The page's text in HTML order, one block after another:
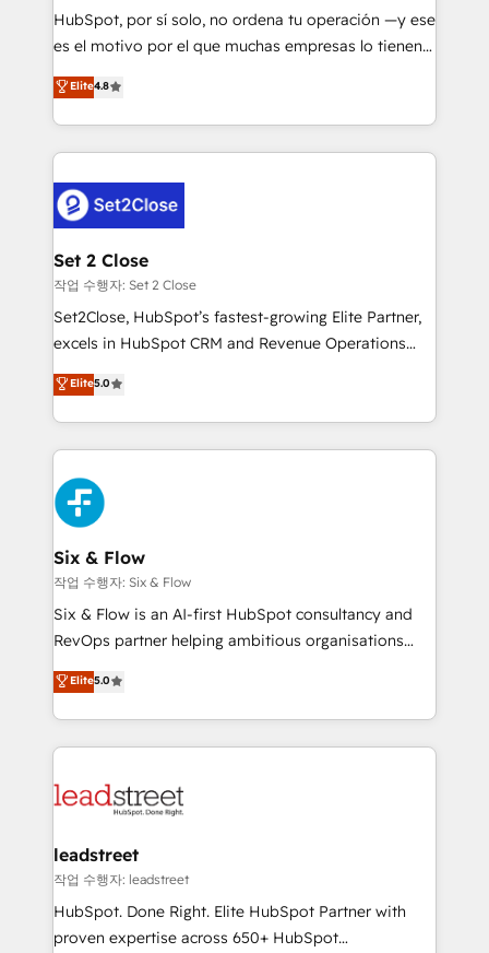
commercialization, real estate, health, education,
SaaS, Software Dev & IT and consulting, make the
the United States, EU, UAE, Mexico and Latin
America. From casual user to super fan: make
HubSpot, por sí solo, no ordena tu operación —y ese
es el motivo por el que muchas empresas lo tienen y
aun así no crecen. Suele ser un círculo: procesos que
no generan datos confiables, datos que no permiten
decidir bien, y decisiones que no logran mejorar los
procesos. Y así, vuelta tras vuelta, el negocio gira sin
el CRM y más con cómo opera la empresa por
debajo. Te acompañamos a ordenar tu operación
para que genere la información que necesitás para
decidir, y HubSpot por fin rinda de verdad. Lo
hacemos paso a paso, sin frenar tu operación, con la
adopción que todos buscan y pocos logran. No es
implementaciones en LATAM. Imaginá HubSpot
mostrándote dónde está tu próxima venta, no solo
consecutivas, una tras otra.
Elite4.8
Set 2 Close
작업 수행자: Set 2 Close
Set2Close, HubSpot’s fastest-growing Elite Partner,
excels in HubSpot CRM and Revenue Operations
(RevOps) services to boost B2B sales and growth.
As a top HubSpot Elite Partner, we specialize in
custom HubSpot CRM solutions. Our experts design,
implement, and optimize systems to enhance user
experience, functionality, and adoption across sales,
marketing, and service teams. From setup to
refinement, we streamline workflows, improve lead
management, and speed up deal closures. With 500+
projects completed, our Agile approach ensures your
HubSpot CRM drives measurable results. Our
RevOps services align your sales, marketing, and
optimize the revenue lifecycle—lead generation to
retention—by refining processes and eliminating
maximize profitability and adapt to your goals.
Elite5.0
Six & Flow
작업 수행자: Six & Flow
Six & Flow is an AI-first HubSpot consultancy and
RevOps partner helping ambitious organisations
grow with clarity, confidence, and intelligence.
Operating across the UK, Netherlands, Ireland, and
Canada, we’ve delivered thousands of successful
HubSpot projects for mid-market and enterprise
combine HubSpot, data, and AI to design connected
and technology for predictable, scalable revenue
growth. Our expertise spans RevOps, CRM and data
architecture, AI enablement, and strategic marketing,
delivered through our proprietary FLAIR framework
Elite5.0
leadstreet
작업 수행자: leadstreet
HubSpot. Done Right. Elite HubSpot Partner with
proven expertise across 650+ HubSpot